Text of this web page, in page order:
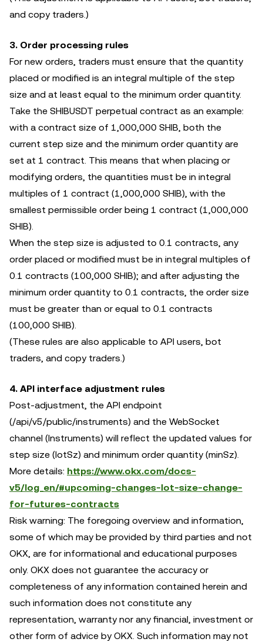
and copy traders.)
3. Order processing rules
For new orders, traders must ensure that the quantity
placed or modified is an integral multiple of the step
size and at least equal to the minimum order quantity.
Take the SHIBUSDT perpetual contract as an example:
with a contract size of 1,000,000 SHIB, both the
current step size and the minimum order quantity are
set at 1 contract. This means that when placing or
modifying orders, the quantities must be in integral
multiples of 1 contract (1,000,000 SHIB), with the
smallest permissible order being 1 contract (1,000,000
SHIB).
When the step size is adjusted to 0.1 contracts, any
order placed or modified must be in integral multiples of
0.1 contracts (100,000 SHIB); and after adjusting the
minimum order quantity to 0.1 contracts, the order size
must be greater than or equal to 0.1 contracts
(100,000 SHIB).
(These rules are also applicable to API users, bot
traders, and copy traders.)
4. API interface adjustment rules
Post-adjustment, the API endpoint
(/api/v5/public/instruments) and the WebSocket
channel (Instruments) will reflect the updated values for
step size (lotSz) and minimum order quantity (minSz).
More details: https://www.okx.com/docs-
v5/log_en/#upcoming-changes-lot-size-change-
for-futures-contracts
Risk warning: The foregoing overview and information,
some of which may be provided by third parties and not
OKX, are for informational and educational purposes
only. OKX does not guarantee the accuracy or
completeness of any information contained herein and
such information does not constitute any
representation, warranty nor any financial, investment or
other form of advice by OKX. Such information may not